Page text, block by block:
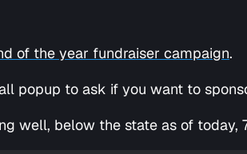
of the year fundraiser campaign.
popup to ask if you want to
well, below the state as of today,